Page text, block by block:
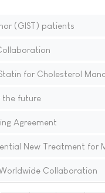
(GIST) patients
for Cholesterol
the future
Agreement
New Treatment for
Collaboration